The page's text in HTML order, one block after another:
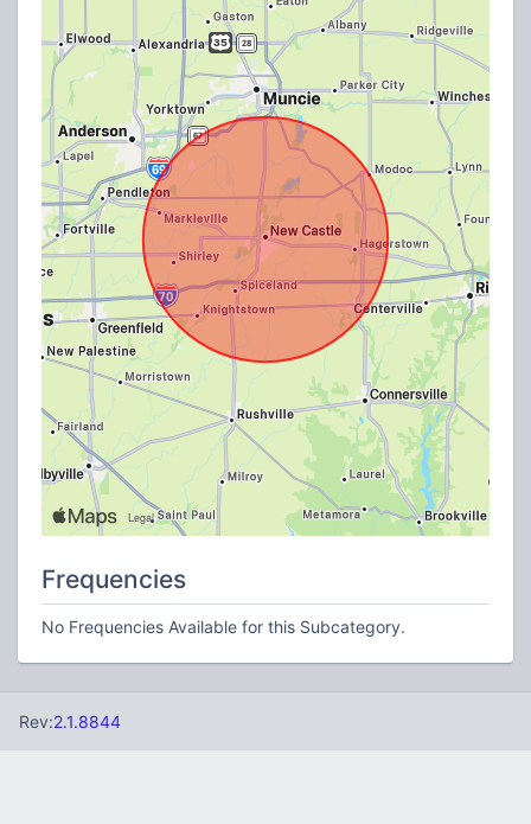
Frequencies
No Frequencies Available for this Subcategory.
Rev:2.1.8844